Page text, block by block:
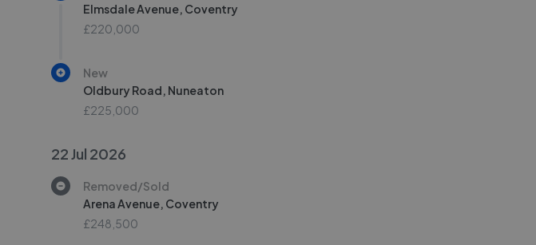
Elmsdale Avenue, Coventry
£220,000
New
Oldbury Road, Nuneaton
£225,000
22 Jul 2026
Removed/Sold
Arena Avenue, Coventry
£248,500